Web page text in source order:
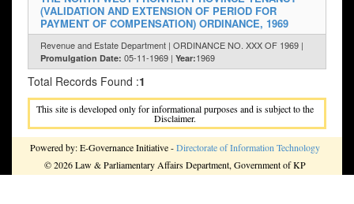
(VALIDATION AND EXTENSION OF PERIOD FOR
PAYMENT OF COMPENSATION) ORDINANCE, 1969
Revenue and Estate Department | ORDINANCE NO. XXX OF 1969 |
Promulgation Date: 05-11-1969 | Year:1969
Total Records Found :1
This site is developed only for informational purposes and is subject to the
Disclaimer.
Powered by: E-Governance Initiative -Directorate of Information Technology
© 2026 Law & Parliamentary Affairs Department, Government of KP